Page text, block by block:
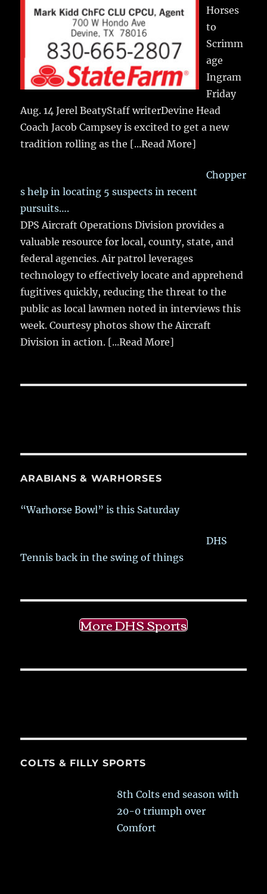
Horses
to
Scrimm
age
Ingram
Friday
Aug. 14 Jerel BeatyStaff writerDevine Head
Coach Jacob Campsey is excited to get a new
tradition rolling as the [...Read More]
Chopper
s help in locating 5 suspects in recent
pursuits….
DPS Aircraft Operations Division provides a
valuable resource for local, county, state, and
federal agencies. Air patrol leverages
technology to effectively locate and apprehend
fugitives quickly, reducing the threat to the
public as local lawmen noted in interviews this
week. Courtesy photos show the Aircraft
Division in action. [...Read More]
ARABIANS & WARHORSES
“Warhorse Bowl” is this Saturday
DHS
Tennis back in the swing of things
More DHS Sports
COLTS & FILLY SPORTS
8th Colts end season with
20-0 triumph over
Comfort